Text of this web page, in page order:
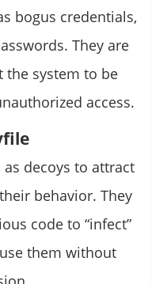
bogus credentials,
They are
the system to be
access.
decoys to attract
behavior. They
code to “infect”
them without